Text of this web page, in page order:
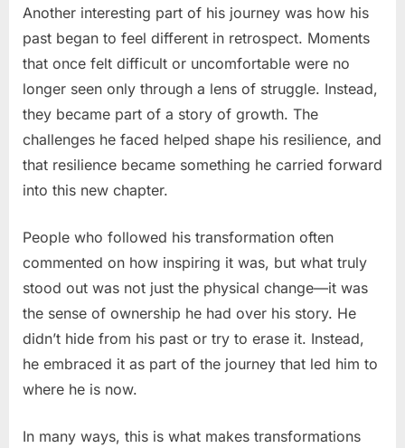
Another interesting part of his journey was how his
past began to feel different in retrospect. Moments
that once felt difficult or uncomfortable were no
longer seen only through a lens of struggle. Instead,
they became part of a story of growth. The
challenges he faced helped shape his resilience, and
that resilience became something he carried forward
into this new chapter.
People who followed his transformation often
commented on how inspiring it was, but what truly
stood out was not just the physical change—it was
the sense of ownership he had over his story. He
didn’t hide from his past or try to erase it. Instead,
he embraced it as part of the journey that led him to
where he is now.
In many ways, this is what makes transformations